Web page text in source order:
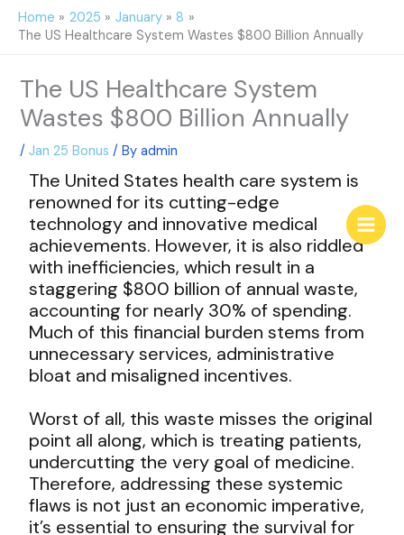
SkipHome 2025 January
8
The US Healthcare System Wastes $800 Billion Annually
The US Healthcare System
Wastes $800 Billion Annually
/Jan 25 Bonus / Byadmin
The United States health care system is
renowned for its cutting-edge
technology and innovative medical
achievements. However, it is also riddled
with inefficiencies, which result in a
staggering $800 billion of annual waste,
accounting for nearly 30% of spending.
Much of this financial burden stems from
unnecessary services, administrative
bloat and misaligned incentives.
Worst of all, this waste misses the original
point all along, which is treating patients,
undercutting the very goal of medicine.
Therefore, addressing these systemic
flaws is not just an economic imperative,
it’s essential to ensuring the survival for